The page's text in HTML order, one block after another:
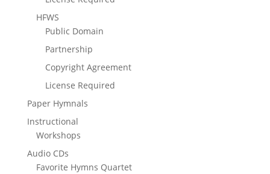
HFWS
Public Domain
Partnership
Copyright Agreement
License Required
Paper Hymnals
Instructional
Workshops
Audio CDs
Favorite Hymns Quartet